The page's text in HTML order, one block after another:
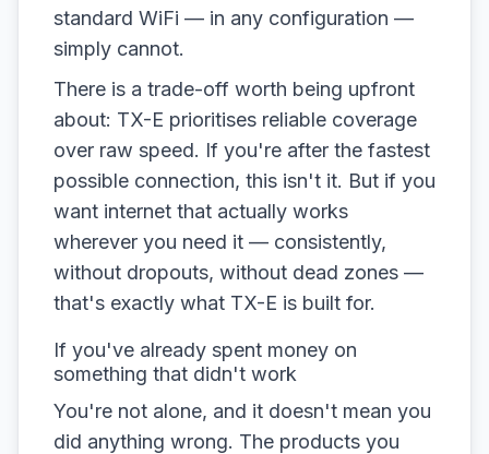
standard WiFi — in any configuration —
simply cannot.
There is a trade-off worth being upfront
about: TX-E prioritises reliable coverage
over raw speed. If you're after the fastest
possible connection, this isn't it. But if you
want internet that actually works
wherever you need it — consistently,
without dropouts, without dead zones —
that's exactly what TX-E is built for.
If you've already spent money on
something that didn't work
You're not alone, and it doesn't mean you
did anything wrong. The products you